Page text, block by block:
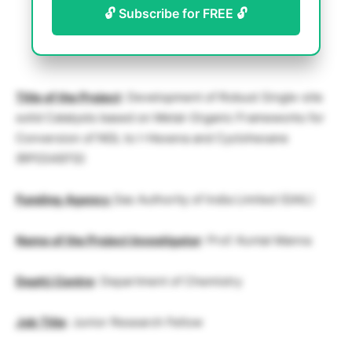
🔓 Subscribe for FREE 🔓
Title of the Project: Development of Robust Single-site
solid Catalysts based on Metal-Organic Frameworks for
Conversion of NGL to I-Hexena and Cyclohexane
(RP03497G)
Funding Agency Gas Authority of India Limited (GAIL)
Name of the Project Investigator: Prof. Kuntal Manna
Deptt/.Centre: Department of Chemistry
Job Title: Junior Research Fellow